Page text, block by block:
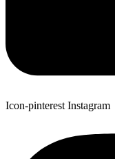
Icon-pinterest Instagram